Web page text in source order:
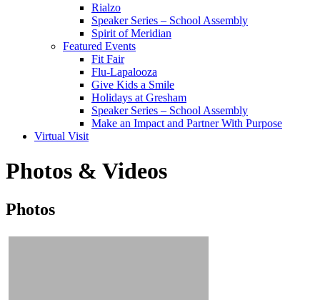
Rialzo
Speaker Series – School Assembly
Spirit of Meridian
Featured Events
Fit Fair
Flu-Lapalooza
Give Kids a Smile
Holidays at Gresham
Speaker Series – School Assembly
Make an Impact and Partner With Purpose
Virtual Visit
Photos & Videos
Photos
Photos